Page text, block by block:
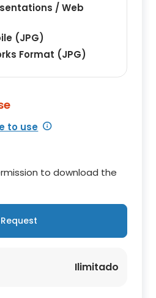
/ Web
(JPG)
Format (JPG)
to use
to download the
Request
Ilimitado